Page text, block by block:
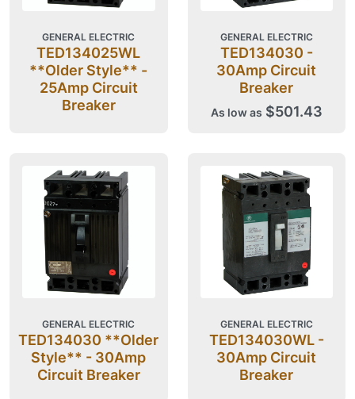
GENERAL ELECTRIC
TED134025WL
**Older Style** -
25Amp Circuit
Breaker
GENERAL ELECTRIC
TED134030 -
30Amp Circuit
Breaker
As low as $501.43
GENERAL ELECTRIC
TED134030 **Older
Style** - 30Amp
Circuit Breaker
GENERAL ELECTRIC
TED134030WL -
30Amp Circuit
Breaker